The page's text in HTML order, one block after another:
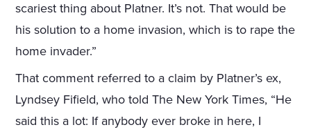
scariest thing about Platner. It’s not. That would be
his solution to a home invasion, which is to rape the
home invader.”
That comment referred to a claim by Platner’s ex,
Lyndsey Fifield, who told The New York Times, “He
said this a lot: If anybody ever broke in here, I